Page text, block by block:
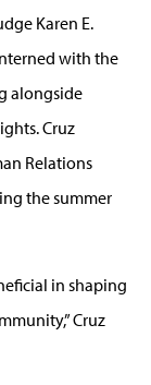
Karen E.
with the
alongside
Cruz
Relations
the summer
in shaping
Cruz